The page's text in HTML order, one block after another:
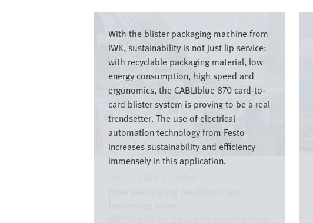
o
With the blister packaging machine from
IWK, sustainability is not just lip service:
with recyclable packaging material, low
energy consumption, high speed and
ergonomics, the CABLIblue 870 card-to-
card blister system is proving to be a real
trendsetter. The use of electrical
automation technology from Festo
increases sustainability and efficiency
immensely in this application.